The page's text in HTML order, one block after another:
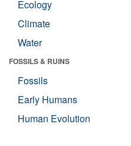
Ecology
Climate
Water
FOSSILS & RUINS
Fossils
Early Humans
Human Evolution